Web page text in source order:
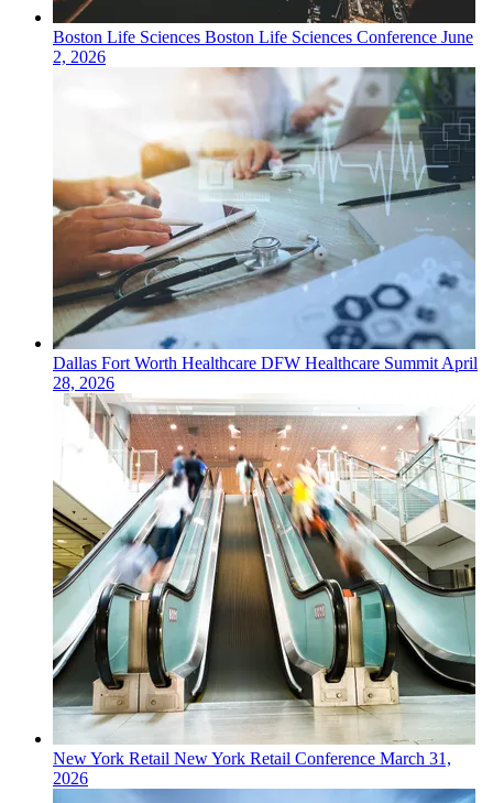
Boston Life Sciences Boston Life Sciences Conference June
2, 2026
Dallas Fort Worth Healthcare DFW Healthcare SummitApril
28, 2026
New York Retail New York Retail Conference March 31,
2026